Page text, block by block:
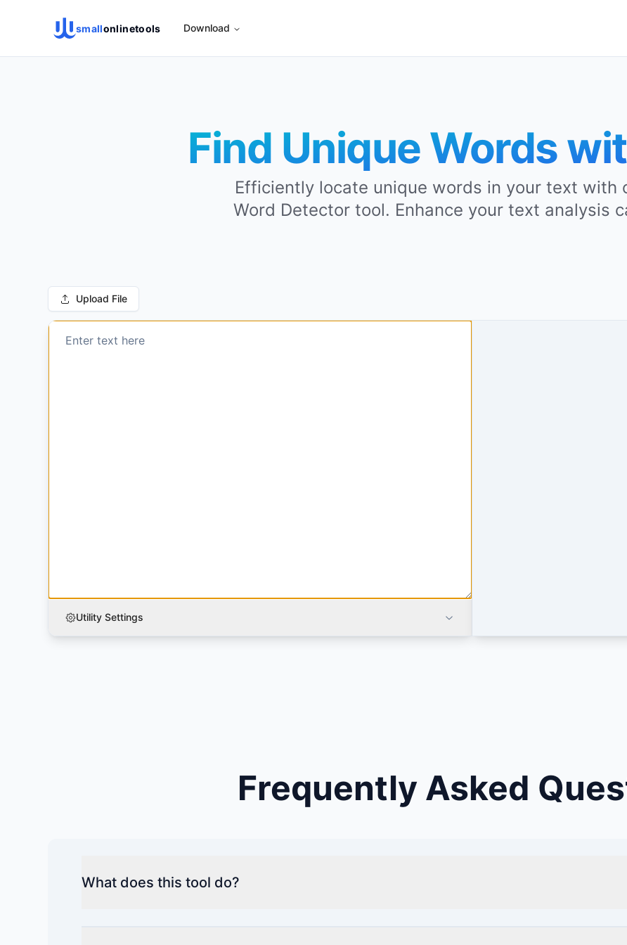
smallonlinetools Download
Find Unique Words
Efficiently locate unique words in your text with
Word Detector tool. Enhance your text analysis
Upload File
Utility Settings
Frequently Asked
What does this tool do?